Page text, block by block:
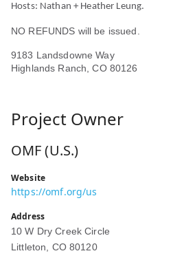
Hosts: Nathan + Heather Leung.
NO REFUNDS will be issued.
9183 Landsdowne Way
Highlands Ranch, CO 80126
Project Owner
OMF (U.S.)
Website
https://omf.org/us
Address
10 W Dry Creek Circle
Littleton, CO 80120